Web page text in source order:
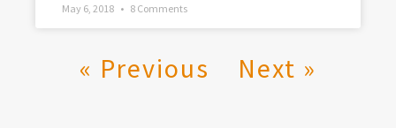
May 6, 2018 8 Comments
« Previous Next »